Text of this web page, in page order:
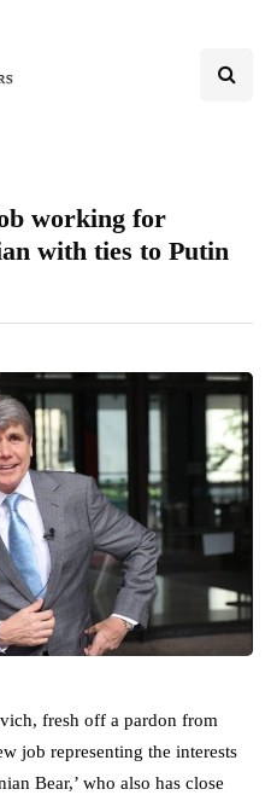
working for
with ties to Putin
fresh off a pardon from
job representing the interests
Bear,’ who also has close